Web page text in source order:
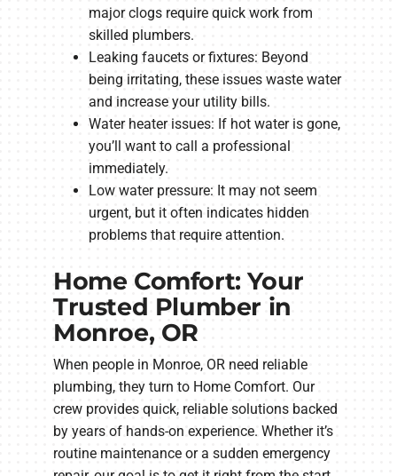
major clogs require quick work from
skilled plumbers.
Leaking faucets or fixtures: Beyond
being irritating, these issues waste water
and increase your utility bills.
Water heater issues: If hot water is gone,
you’ll want to call a professional
immediately.
Low water pressure: It may not seem
urgent, but it often indicates hidden
problems that require attention.
Home Comfort: Your
Trusted Plumber in
Monroe, OR
When people in Monroe, OR need reliable
plumbing, they turn to Home Comfort. Our
crew provides quick, reliable solutions backed
by years of hands-on experience. Whether it’s
routine maintenance or a sudden emergency